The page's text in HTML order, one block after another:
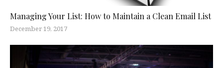
Managing Your List: How to Maintain a Clean Email List
December 19, 2017